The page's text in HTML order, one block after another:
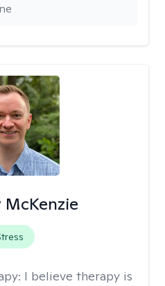
I believe therapy is